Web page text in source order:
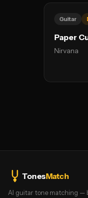
Guitar
Paper
Nirvana
TonesMatch
AI guitar tone matching —